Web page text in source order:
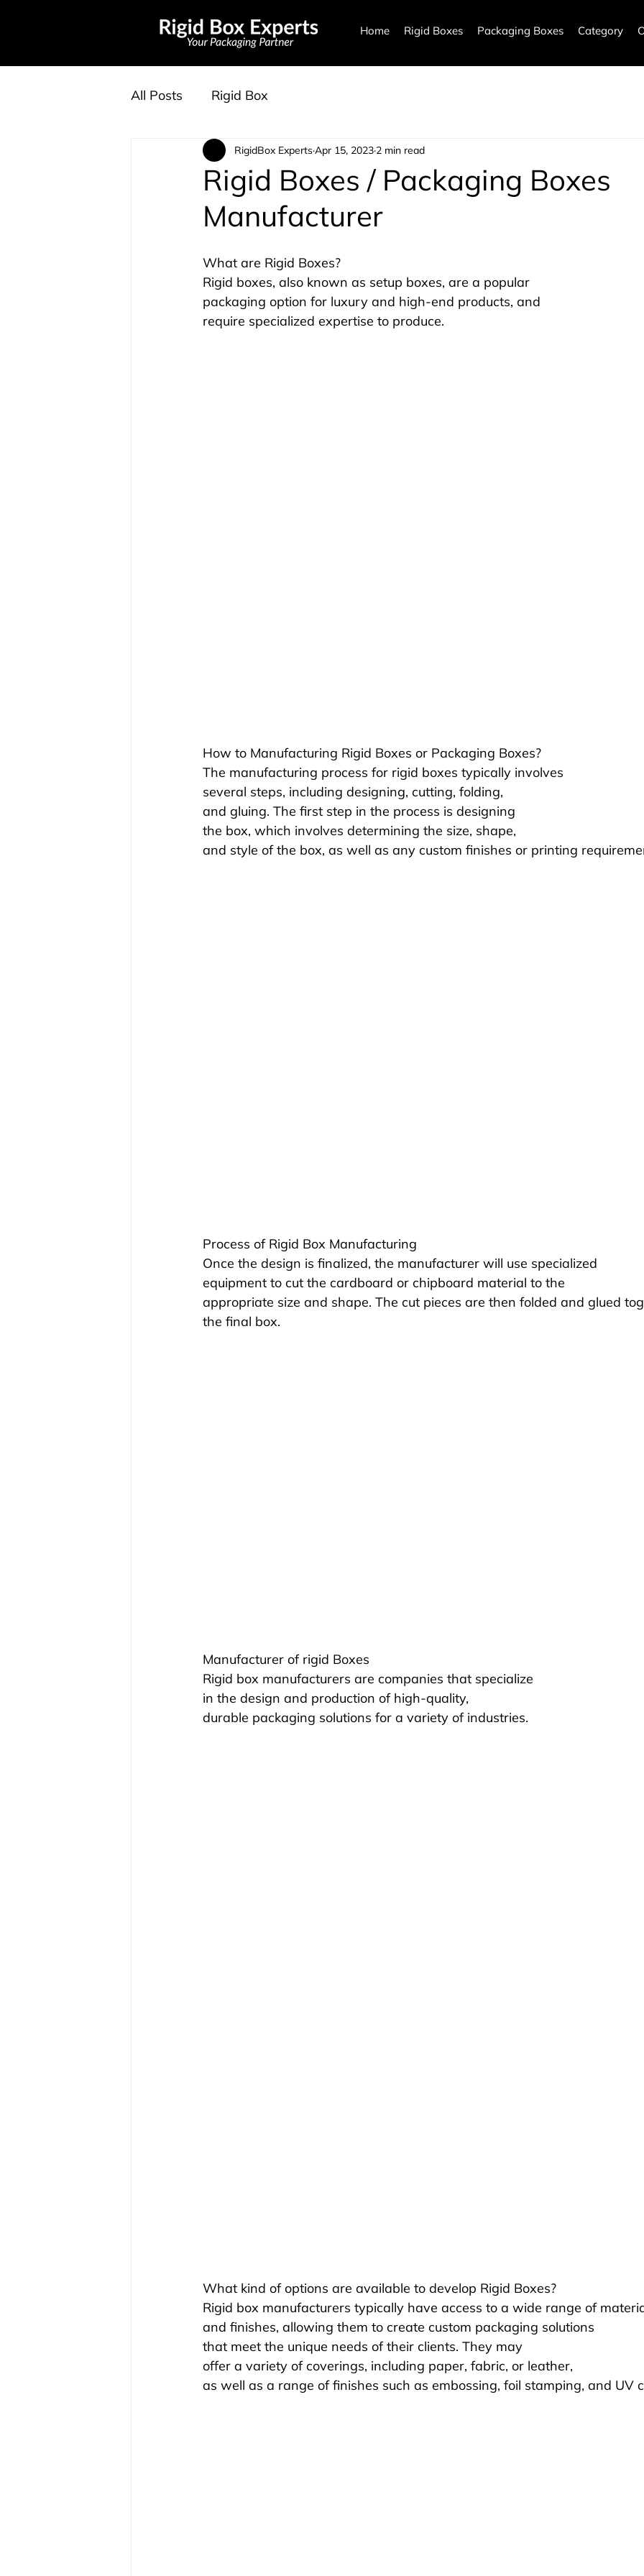
Home Rigid Boxes Packaging Boxes Category
All Posts Rigid Box
Rigid Boxes / Packaging Boxes
Manufacturer
RigidBox ExpertsApr 15, 2023 2 min read
What are Rigid Boxes?
Rigid boxes, also known as setup boxes, are a popular
packaging option for luxury and high-end products, and
require specialized expertise to produce.
How to Manufacturing Rigid Boxes or Packaging Boxes?
The manufacturing process for rigid boxes typically involves
several steps, including designing, cutting, folding,
and gluing. The first step in the process is designing
the box, which involves determining the size, shape,
and style of the box, as well as any custom finishes or printing
Process of Rigid Box Manufacturing
Once the design is finalized, the manufacturer will use specialized
equipment to cut the cardboard or chipboard material to the
appropriate size and shape. The cut pieces are then folded and glued
the final box.
Manufacturer of rigid Boxes
Rigid box manufacturers are companies that specialize
in the design and production of high-quality,
durable packaging solutions for a variety of industries.
What kind of options are available to develop Rigid Boxes?
Rigid box manufacturers typically have access to a wide range of
and finishes, allowing them to create custom packaging solutions
that meet the unique needs of their clients. They may
offer a variety of coverings, including paper, fabric, or leather,
as well as a range of finishes such as embossing, foil stamping, and UV